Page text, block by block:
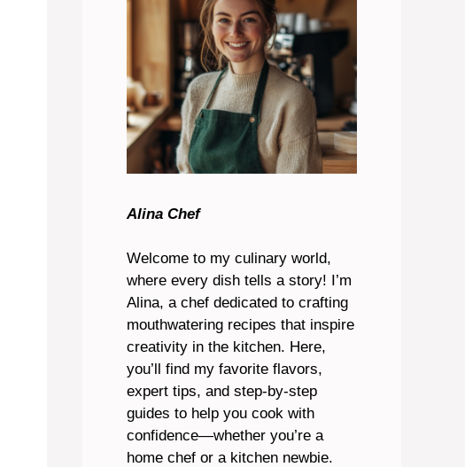
Alina Chef
Welcome to my culinary world,
where every dish tells a story! I’m
Alina, a chef dedicated to crafting
mouthwatering recipes that inspire
creativity in the kitchen. Here,
you’ll find my favorite flavors,
expert tips, and step-by-step
guides to help you cook with
confidence—whether you’re a
home chef or a kitchen newbie.